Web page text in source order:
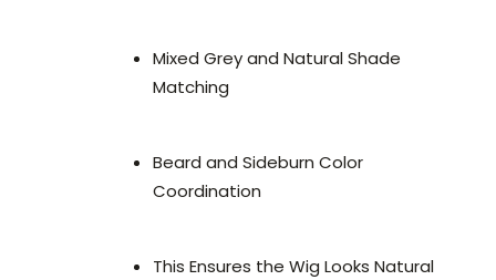
Mixed Grey and Natural Shade
Matching
Beard and Sideburn Color
Coordination
This Ensures the Wig Looks Natural